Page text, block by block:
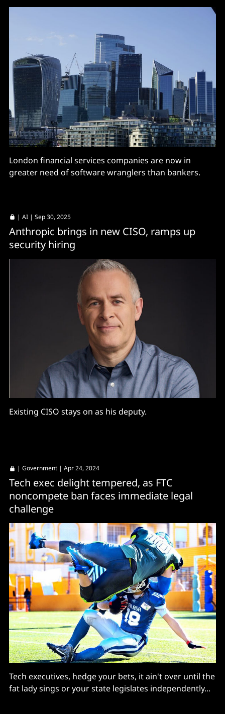
London financial services companies are now in
greater need of software wranglers than bankers.
| AI | Sep 30, 2025
Anthropic brings in new CISO, ramps up
security hiring
Existing CISO stays on as his deputy.
| Government | Apr 24, 2024
Tech exec delight tempered, as FTC
noncompete ban faces immediate legal
challenge
Tech executives, hedge your bets, it ain't over until the
fat lady sings or your state legislates independently...